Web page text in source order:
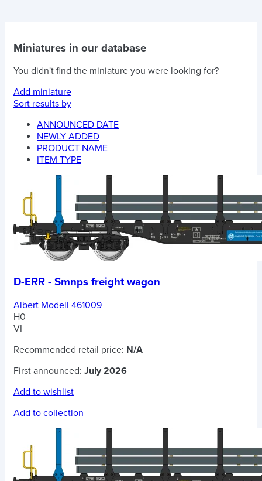
Miniatures in our database
You didn't find the miniature you were looking for?
Add miniature
Sort results by
ANNOUNCED DATE
NEWLY ADDED
PRODUCT NAME
ITEM TYPE
D-ERR - Smnps freight wagon
Albert Modell 461009
H0
VI
Recommended retail price: N/A
First announced: July 2026
Add to wishlist
Add to collection